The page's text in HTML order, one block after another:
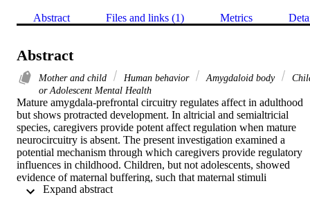
Abstract Files and links (1) Metrics
Abstract
Mother and child Human behavior Amygdaloid body
or Adolescent Mental Health
Mature amygdala-prefrontal circuitry regulates affect in adulthood
but shows protracted development. In altricial and semialtricial
species, caregivers provide potent affect regulation when mature
neurocircuitry is absent. The present investigation examined a
potential mechanism through which caregivers provide regulatory
influences in childhood. Children, but not adolescents, showed
evidence of maternal buffering, such that maternal stimuli
suppressed amygdala reactivity. In the absence of maternal stimuli,